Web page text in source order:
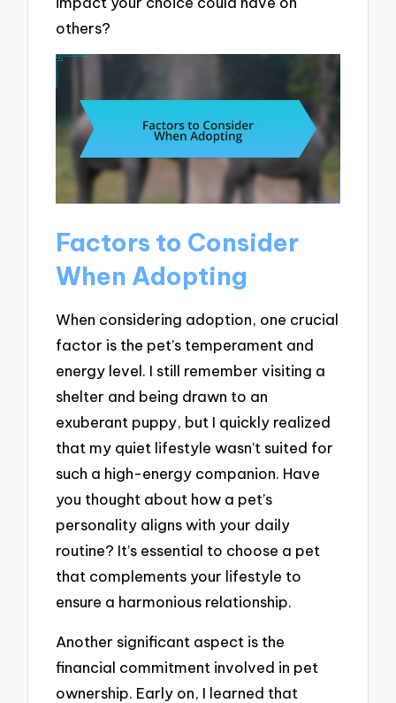
others?
Factors to Consider
When Adopting
When considering adoption, one crucial
factor is the pet’s temperament and
energy level. I still remember visiting a
shelter and being drawn to an
exuberant puppy, but I quickly realized
that my quiet lifestyle wasn’t suited for
such a high-energy companion. Have
you thought about how a pet’s
personality aligns with your daily
routine? It’s essential to choose a pet
that complements your lifestyle to
ensure a harmonious relationship.
Another significant aspect is the
financial commitment involved in pet
ownership. Early on, I learned that